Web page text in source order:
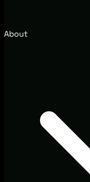
About